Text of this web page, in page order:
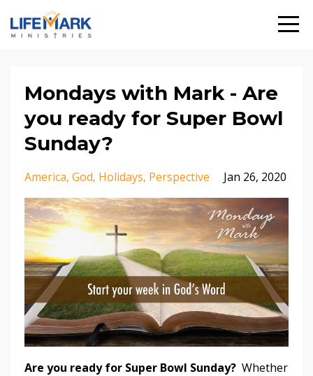
Mondays with Mark - Are
you ready for Super Bowl
Sunday?
America God Holidays Perspective Jan 26, 2020
Are you ready for Super Bowl Sunday? Whether